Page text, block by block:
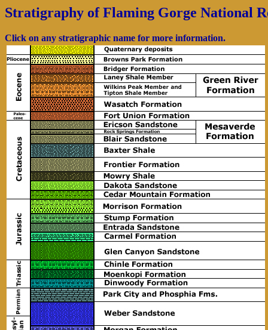
Stratigraphy of Flaming Gorge National
Click on any stratigraphic name for more information.